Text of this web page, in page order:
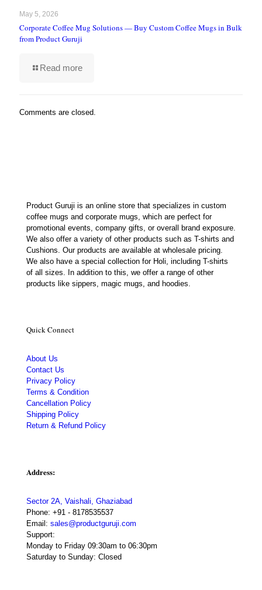
May 5, 2026
Corporate Coffee Mug Solutions — Buy Custom Coffee Mugs in Bulk
from Product Guruji
Read more
Comments are closed.
Product Guruji is an online store that specializes in custom
coffee mugs and corporate mugs, which are perfect for
promotional events, company gifts, or overall brand exposure.
We also offer a variety of other products such as T-shirts and
Cushions. Our products are available at wholesale pricing.
We also have a special collection for Holi, including T-shirts
of all sizes. In addition to this, we offer a range of other
products like sippers, magic mugs, and hoodies.
Quick Connect
About Us
Contact Us
Privacy Policy
Terms & Condition
Cancellation Policy
Shipping Policy
Return & Refund Policy
Address:
Sector 2A, Vaishali, Ghaziabad
Phone: +91 - 8178535537
Email: sales@productguruji.com
Support:
Monday to Friday 09:30am to 06:30pm
Saturday to Sunday: Closed